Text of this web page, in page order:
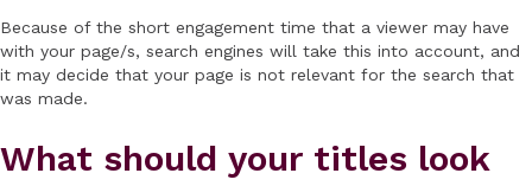
Because of the short engagement time that a viewer may have
with your page/s, search engines will take this into account, and
it may decide that your page is not relevant for the search that
was made.
What should your titles look